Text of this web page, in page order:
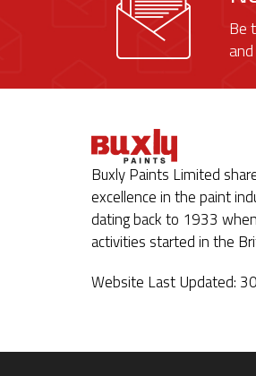
Be
Buxly Paints Limited
excellence in the paint
dating back to 1933
activities started in the
Website Last Updated: